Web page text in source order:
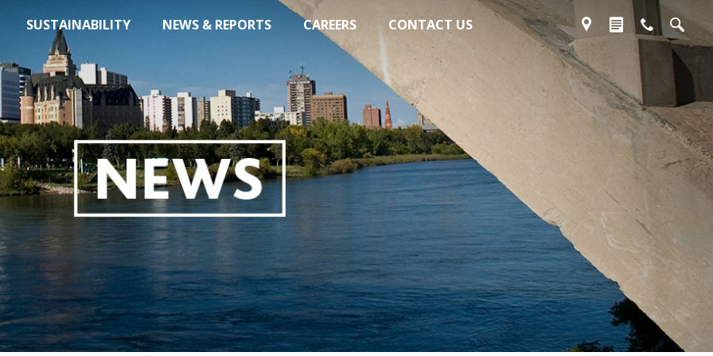
SUSTAINABILITY NEWS & REPORTS CAREERS CONTACT US